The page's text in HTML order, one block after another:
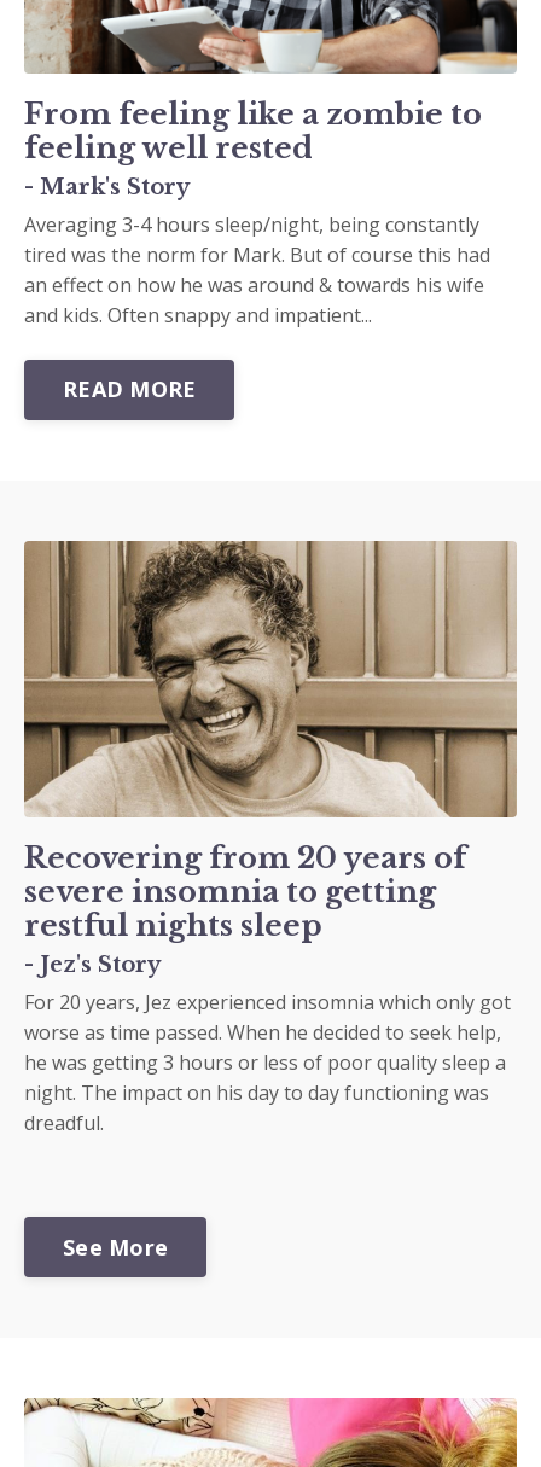
From feeling like a zombie to
feeling well rested
- Mark's Story
Averaging 3-4 hours sleep/night, being constantly
tired was the norm for Mark. But of course this had
an effect on how he was around & towards his wife
and kids. Often snappy and impatient...
READ MORE
Recovering from 20 years of
severe insomnia to getting
restful nights sleep
- Jez's Story
For 20 years, Jez experienced insomnia which only got
worse as time passed. When he decided to seek help,
he was getting 3 hours or less of poor quality sleep a
night. The impact on his day to day functioning was
dreadful.
See More